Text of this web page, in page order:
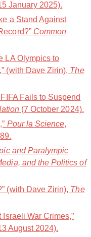
January 2025).
a Stand Against
Common
LA Olympics to
(with Dave Zirin), The
Fails to Suspend
(7 October 2024).
Pour la Science,
and Paralympic
and the Politics of
(with Dave Zirin), The
War Crimes,”
August 2024).